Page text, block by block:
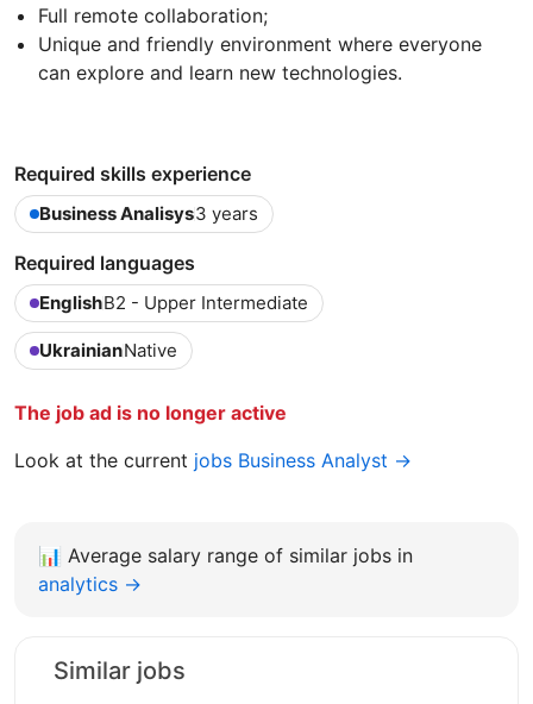
Full remote collaboration;
Unique and friendly environment where everyone
can explore and learn new technologies.
Required skills experience
Business Analisys3 years
Required languages
EnglishB2 - Upper Intermediate
UkrainianNative
The job ad is no longer active
Look at the current jobs Business Analyst →
📊 Average salary range of similar jobs in
analytics →
Similar jobs